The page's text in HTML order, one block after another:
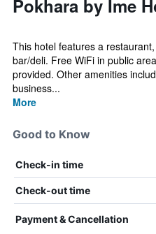
Pokhara by Ime
This hotel features a
bar/deli. Free WiFi in public
provided. Other amenities
business...
More
Good to Know
Check-in time
Check-out time
Payment & Cancellation